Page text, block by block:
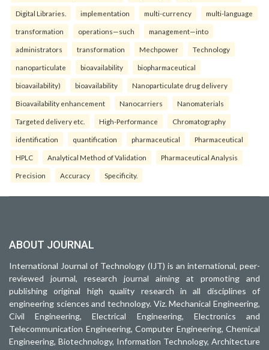
Digital Libraries. implementation multi-currency multi-language
transformation operations—such management—into
administrators transformation Mechpower Technology
nanoparticulate bioavailability biopharmaceutical
bioavailability) bioavailability Nanoparticulate drug delivery
Bioavailability enhancement Nanocarriers Nanomaterials
Targeted delivery etc. High-Performance Chromatography
identification quantification pharmaceutical Pharmaceutical
HPLC Analytical Method of Validation Pharmaceutical Analysis
Precision Accuracy Specificity.
ABOUT JOURNAL
International Journal of Technology (IJT) is an international, peer-
reviewed journal, research journal aiming at promoting and
publishing original high quality research in all disciplines of
engineering sciences and technology. Viz. Mechanical Engineering,
Civil Engineering, Electrical Engineering, Electronics and
Telecommunication Engineering, Computer Engineering, Chemical
Engineering, Biotechnology, Information Technology, Architecture